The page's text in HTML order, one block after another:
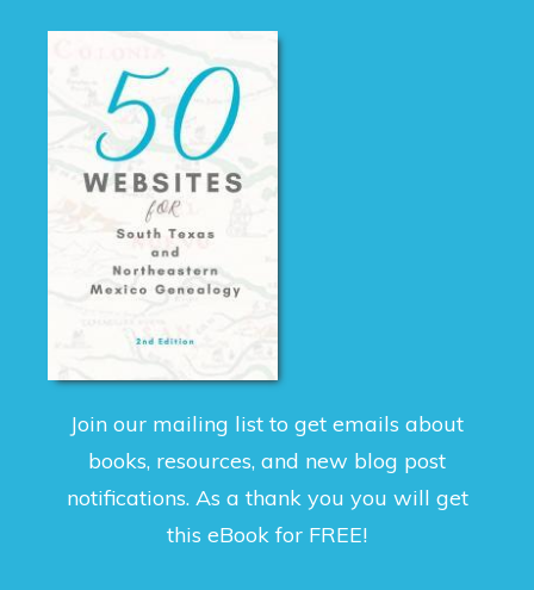
Join our mailing list to get emails about
books, resources, and new blog post
notifications. As a thank you you will get
this eBook for FREE!